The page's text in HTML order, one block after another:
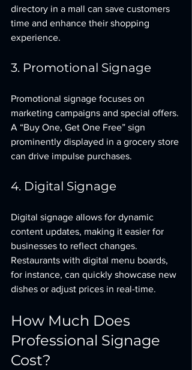
directory in a mall can save customers
time and enhance their shopping
experience.
3. Promotional Signage
Promotional signage focuses on
marketing campaigns and special offers.
A “Buy One, Get One Free” sign
prominently displayed in a grocery store
can drive impulse purchases.
4. Digital Signage
Digital signage allows for dynamic
content updates, making it easier for
businesses to reflect changes.
Restaurants with digital menu boards,
for instance, can quickly showcase new
dishes or adjust prices in real-time.
How Much Does
Professional Signage
Cost?